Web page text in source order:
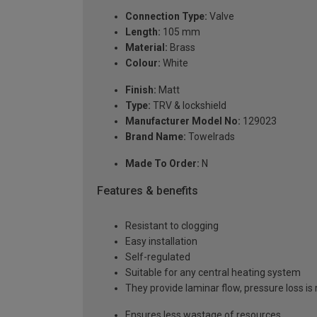
Connection Type: Valve
Length: 105 mm
Material: Brass
Colour: White
Finish: Matt
Type: TRV & lockshield
Manufacturer Model No: 129023
Brand Name: Towelrads
Made To Order: N
Features & benefits
Resistant to clogging
Easy installation
Self-regulated
Suitable for any central heating system
They provide laminar flow, pressure loss is